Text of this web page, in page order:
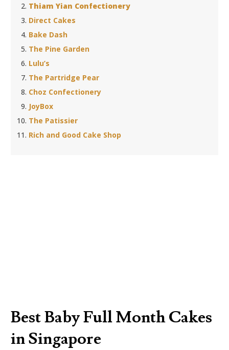
Thiam Yian Confectionery
Direct Cakes
Bake Dash
The Pine Garden
Lulu’s
The Partridge Pear
Choz Confectionery
JoyBox
The Patissier
Rich and Good Cake Shop
Best Baby Full Month Cakes
in Singapore